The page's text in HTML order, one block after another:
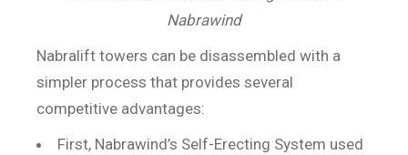
Nabrawind
Nabralift towers can be disassembled with a
simpler process that provides several
competitive advantages:
First, Nabrawind’s Self-Erecting System used